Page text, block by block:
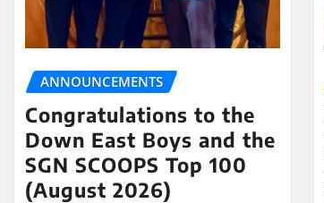
ANNOUNCEMENTS
Congratulations to the
Down East Boys and the
SGN SCOOPS Top 100
(August 2026)